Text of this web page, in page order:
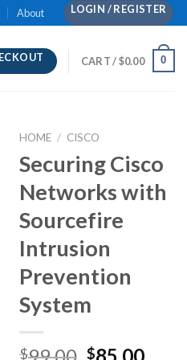
About LOGIN / REGISTER
CART /$0.00 0
HOME / CISCO
Securing Cisco
Networks with
Sourcefire
Intrusion
Prevention
System
$
Original
$